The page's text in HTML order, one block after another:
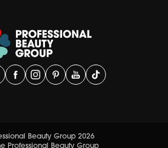
Beauty Group 2026
Professional Beauty Group